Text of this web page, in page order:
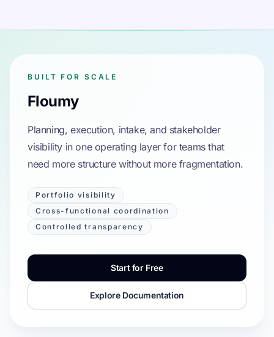
BUILT FOR SCALE
Floumy
Planning, execution, intake, and stakeholder
visibility in one operating layer for teams that
need more structure without more fragmentation.
Portfolio visibility
Cross-functional coordination
Controlled transparency
Start for Free
Explore Documentation